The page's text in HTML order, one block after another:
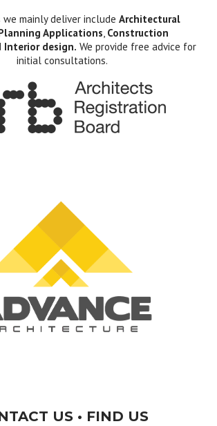
we mainly deliver include Architectural
Applications, Construction
Interior design. We provide free advice for
initial consultations.
US • FIND US